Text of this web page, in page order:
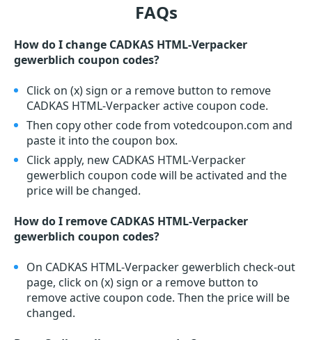
FAQs
How do I change CADKAS HTML-Verpacker
gewerblich coupon codes?
Click on (x) sign or a remove button to remove
CADKAS HTML-Verpacker active coupon code.
Then copy other code from votedcoupon.com and
paste it into the coupon box.
Click apply, new CADKAS HTML-Verpacker
gewerblich coupon code will be activated and the
price will be changed.
How do I remove CADKAS HTML-Verpacker
gewerblich coupon codes?
On CADKAS HTML-Verpacker gewerblich check-out
page, click on (x) sign or a remove button to
remove active coupon code. Then the price will be
changed.